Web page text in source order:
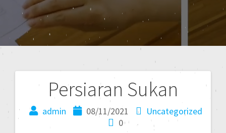
Persiaran Sukan
admin 08/11/2021
Uncategorized
0